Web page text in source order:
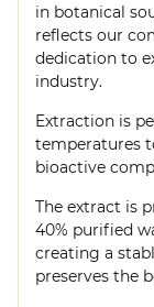
in botanical
reflects our
dedication to
industry.
Extraction is
temperatures
bioactive
The extract is
40% purified
creating a
preserves the